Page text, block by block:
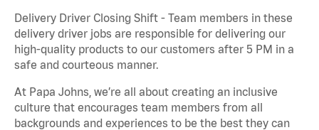
Delivery Driver Closing Shift - Team members in these
delivery driver jobs are responsible for delivering our
high-quality products to our customers after 5 PM in a
safe and courteous manner.
At Papa Johns, we’re all about creating an inclusive
culture that encourages team members from all
backgrounds and experiences to be the best they can